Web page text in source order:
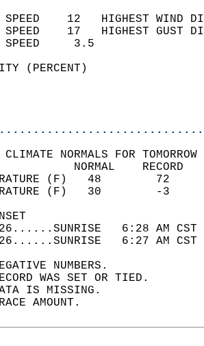
SPEED    12   HIGHEST
SPEED    17   HIGHEST
WIND
(PERCENT)
NORMALS FOR
TEMPERATURE
TEMPERATURE
2026......SUNRISE   6:28 AM
2026......SUNRISE   6:27 AM
NUMBERS.
WAS SET OR TIED.
IS MISSING.
AMOUNT.